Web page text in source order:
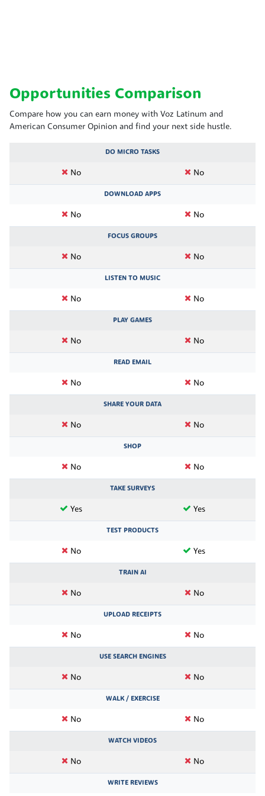
Opportunities Comparison
Compare how you can earn money with Voz Latinum and
American Consumer Opinion and find your next side hustle.
DO MICRO TASKS
No No
DOWNLOAD APPS
No No
FOCUS GROUPS
No No
LISTEN TO MUSIC
No No
PLAY GAMES
No No
READ EMAIL
No No
SHARE YOUR DATA
No No
SHOP
No No
TAKE SURVEYS
Yes Yes
TEST PRODUCTS
No Yes
TRAIN AI
No No
UPLOAD RECEIPTS
No No
USE SEARCH ENGINES
No No
WALK / EXERCISE
No No
WATCH VIDEOS
No No
WRITE REVIEWS